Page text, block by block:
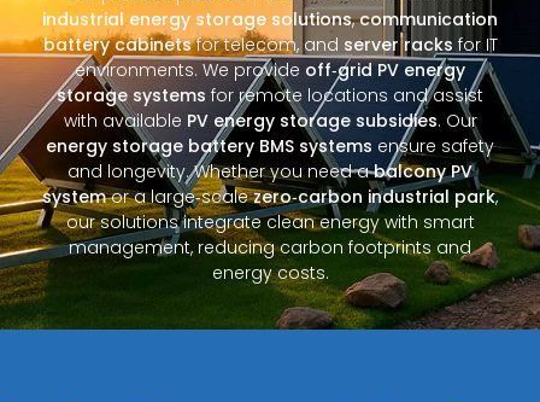
industrial energy storage solutions,communication
battery cabinetsfor telecom, and server racks for IT
environments. We provide off‑grid PV energy
storage systems for remote locations and assist
with available PV energy storage subsidies. Our
energy storage battery BMS systems ensure safety
and longevity. Whether you need abalcony PV
systemor a large‑scalezero‑carbon industrial park,
our solutions integrate clean energy with smart
management, reducing carbon footprints and
energy costs.